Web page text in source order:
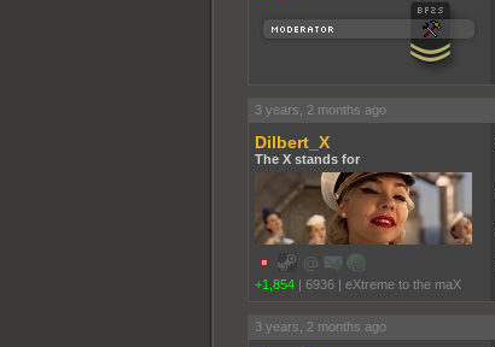
3 years, 2 months ago
Dilbert_X
The X stands for
+1,854 | 6936 | eXtreme to the maX
3 years, 2 months ago